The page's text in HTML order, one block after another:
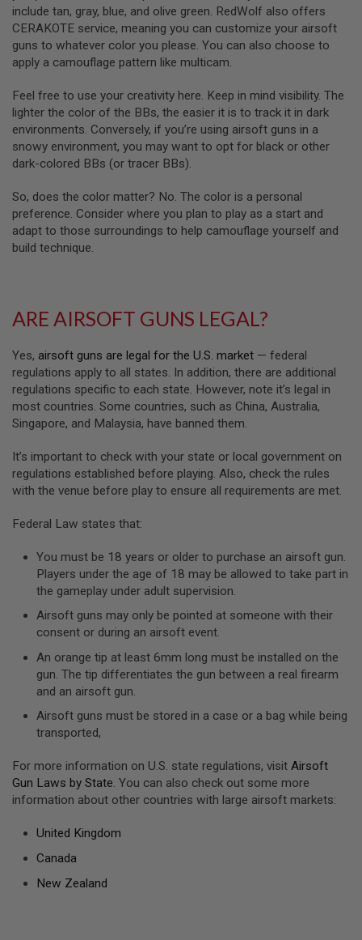
R
S
O
F
T
A
4
7
O
T
H
R
U
N
S
G
U
S
A
N
I
M
C
I
F
I
S
U
F
S
G
E
B
A
T
include tan, gray, blue, and olive green. RedWolf also offers
CERAKOTE service, meaning you can customize your airsoft
guns to whatever color you please. You can also choose to
apply a camouflage pattern like multicam.
Feel free to use your creativity here. Keep in mind visibility. The
lighter the color of the BBs, the easier it is to track it in dark
environments. Conversely, if you’re using airsoft guns in a
snowy environment, you may want to opt for black or other
dark-colored BBs (or tracer BBs).
So, does the color matter? No. The color is a personal
preference. Consider where you plan to play as a start and
adapt to those surroundings to help camouflage yourself and
build technique.
ARE AIRSOFT GUNS LEGAL?
Yes, airsoft guns are legal for the U.S. market — federal
regulations apply to all states. In addition, there are additional
regulations specific to each state. However, note it’s legal in
most countries. Some countries, such as China, Australia,
Singapore, and Malaysia, have banned them.
It’s important to check with your state or local government on
regulations established before playing. Also, check the rules
with the venue before play to ensure all requirements are met.
Federal Law states that:
You must be 18 years or older to purchase an airsoft gun.
Players under the age of 18 may be allowed to take part in
the gameplay under adult supervision.
Airsoft guns may only be pointed at someone with their
consent or during an airsoft event.
An orange tip at least 6mm long must be installed on the
gun. The tip differentiates the gun between a real firearm
and an airsoft gun.
Airsoft guns must be stored in a case or a bag while being
transported,
For more information on U.S. state regulations, visit Airsoft
Gun Laws by State. You can also check out some more
information about other countries with large airsoft markets:
United Kingdom
Canada
New Zealand